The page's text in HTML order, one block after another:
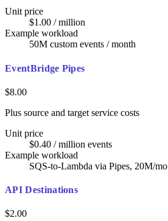
Unit price
$1.00 / million
Example workload
50M custom events / month
EventBridge Pipes
$8.00
Plus source and target service costs
Unit price
$0.40 / million events
Example workload
SQS-to-Lambda via Pipes, 20M/mo
API Destinations
$2.00